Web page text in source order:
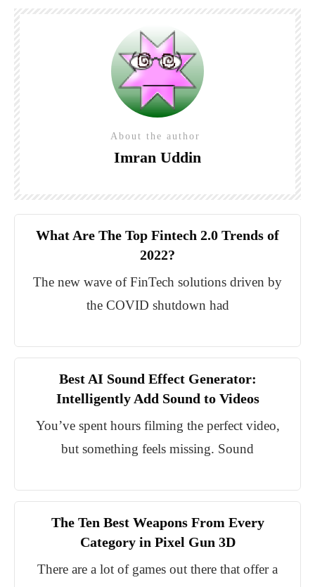
About the author
Imran Uddin
What Are The Top Fintech 2.0 Trends of
2022?
The new wave of FinTech solutions driven by
the COVID shutdown had
Best AI Sound Effect Generator:
Intelligently Add Sound to Videos
You’ve spent hours filming the perfect video,
but something feels missing. Sound
The Ten Best Weapons From Every
Category in Pixel Gun 3D
There are a lot of games out there that offer a